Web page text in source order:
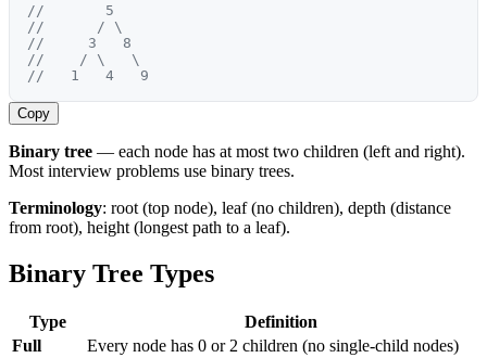
//       5
//      / \
//     3   8
//    / \   \
//   1   4   9
Copy
Binary tree — each node has at most two children (left and right).
Most interview problems use binary trees.
Terminology: root (top node), leaf (no children), depth (distance
from root), height (longest path to a leaf).
Binary Tree Types
Type
Definition
Full
Every node has 0 or 2 children (no single-child nodes)